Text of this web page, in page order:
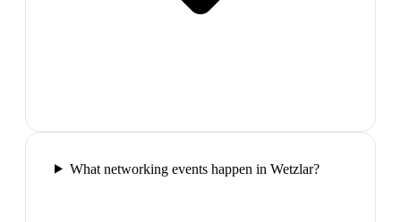
What networking events happen in Wetzlar?